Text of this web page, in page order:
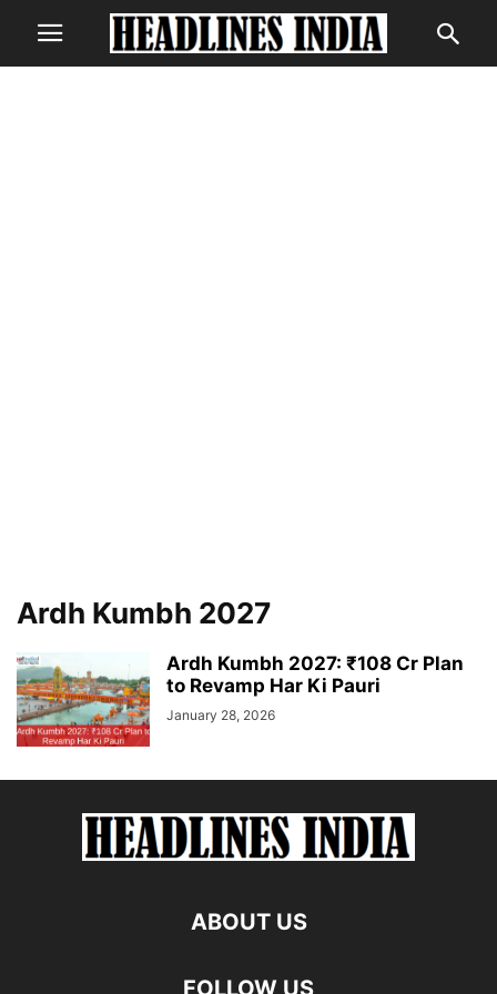
Ardh Kumbh 2027
Ardh Kumbh 2027: ₹108 Cr Plan
to Revamp Har Ki Pauri
January 28, 2026
ABOUT US
FOLLOW US